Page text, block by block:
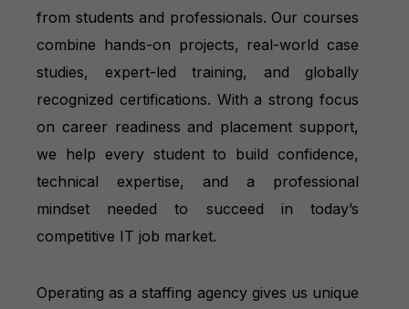
from students and professionals. Our courses
combine hands-on projects, real-world case
studies, expert-led training, and globally
recognized certifications. With a strong focus
on career readiness and placement support,
we help every student to build confidence,
technical expertise, and a professional
mindset needed to succeed in today’s
competitive IT job market.
Operating as a staffing agency gives us unique